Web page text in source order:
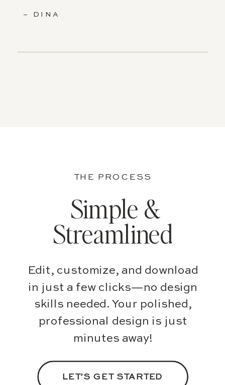
– DINA
LET’S GET STARTED
Edit, customize, and download
in just a few clicks—no design
skills needed. Your polished,
professional design is just
minutes away!
Simple &
Streamlined
THE PROCESS